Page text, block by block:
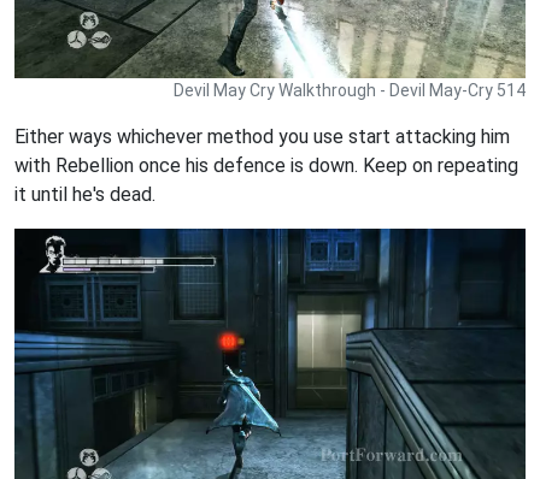
Devil May Cry Walkthrough - Devil May-Cry 514
Either ways whichever method you use start attacking him
with Rebellion once his defence is down. Keep on repeating
it until he's dead.